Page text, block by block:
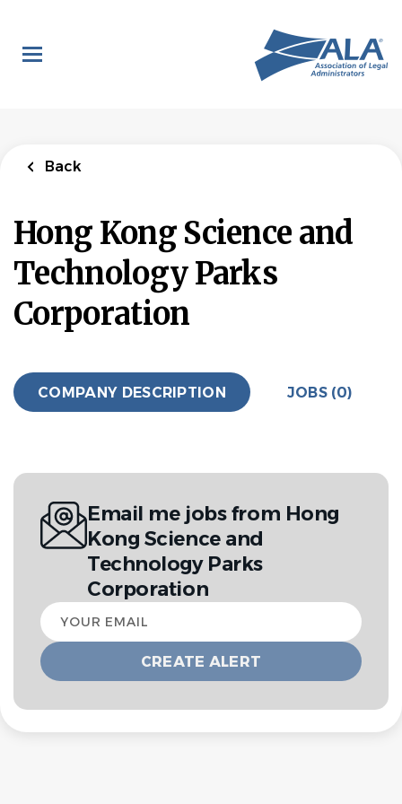
main
content
Back
Hong Kong Science and
Technology Parks
Corporation
COMPANY DESCRIPTION JOBS (0)
Email me jobs from Hong
Kong Science and
Technology Parks
Corporation
Your
email